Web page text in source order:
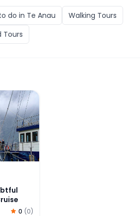
do in Te Anau
Walking Tours
Tours
Sound Overnight Cruise
0 (0)